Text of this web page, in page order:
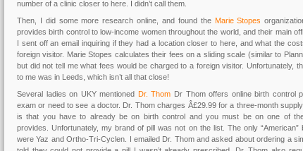
number of a clinic closer to here. I didn’t call them.
Then, I did some more research online, and found the Marie Stopes
provides birth control to low-income women throughout the world, and their main
I sent off an email inquiring if they had a location closer to here, and what the
foreign visitor. Marie Stopes calculates their fees on a sliding scale (similar to
but did not tell me what fees would be charged to a foreign visitor. Unfortunately,
to me was in Leeds, which isn’t all that close!
Several ladies on UKY mentioned Dr. Thom Dr Thom offers online birth control
exam or need to see a doctor. Dr. Thom charges Â£29.99 for a three-month
is that you have to already be on birth control and you must be on one of
provides. Unfortunately, my brand of pill was not on the list. The only “American”
were Yaz and Ortho-Tri-Cyclen. I emailed Dr. Thom and asked about ordering a